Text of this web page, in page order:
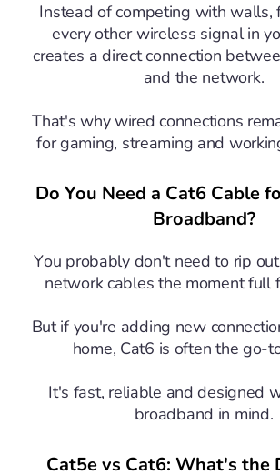
Instead of competing with walls,
every other wireless signal in
creates a direct connection
and the network.
That's why wired connections
for gaming, streaming and
Do You Need a Cat6 Cable
Broadband?
You probably don't need to rip
network cables the moment full
But if you're adding new
home, Cat6 is often the go-
It's fast, reliable and designed
broadband in mind.
Cat5e vs Cat6: What's the